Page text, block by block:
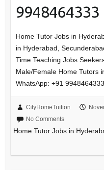
9948464333
Home Tutor Jobs in
in Hyderabad,
Time Teaching Jobs
Male/Female Home Tutors
WhatsApp: +91
CityHomeTuition
No Comments
Home Tutor Jobs in